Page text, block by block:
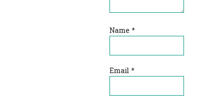
Name *
Email *